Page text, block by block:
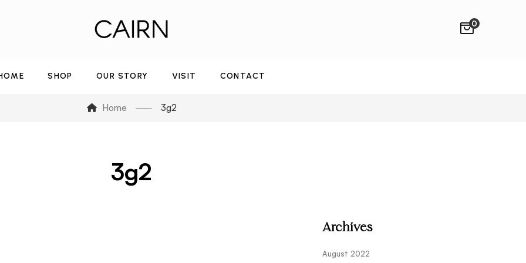
0
SHOP OUR STORY VISIT CONTACT
Home 3g2
3g2
Archives
August 2022